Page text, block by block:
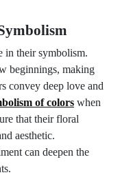
in their symbolism.
beginnings, making
convey deep love and
of colors when
that their floral
aesthetic.
can deepen the